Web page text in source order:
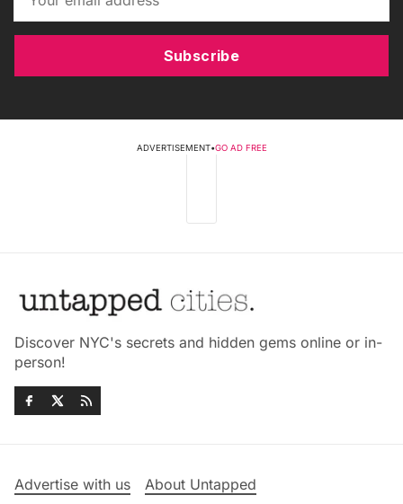
Subscribe
ADVERTISEMENT•GO AD FREE
Discover NYC's secrets and hidden gems online or in-
person!
Advertise with us
About Untapped